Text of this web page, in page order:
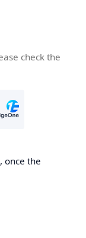
check the
once the